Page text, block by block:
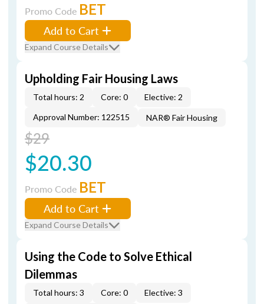
Promo Code BET
Add to Cart
Expand Course Details
Upholding Fair Housing Laws
Total hours: 2 Core: 0
Elective: 2
Approval Number: 122515
NAR® Fair Housing
$29
$20.30
Promo Code BET
Add to Cart
Expand Course Details
Using the Code to Solve Ethical
Dilemmas
Total hours: 3 Core: 0 Elective: 3